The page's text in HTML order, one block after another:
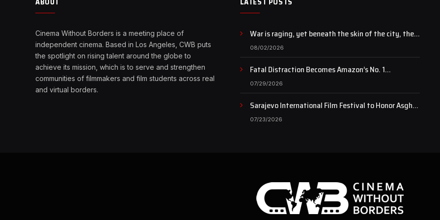
Cinema Without Borders is a meeting place of
independent cinema. Based in Los Angeles, CWB puts
the spotlight on rising talent around the globe to
achieve its mission, which is to serve and strengthen
communities of filmmakers and film students across real
and virtual borders.
War is raging, yet beneath the skin of the city, the
pulse of art still beats…
08/02/2026
Fatal Distraction Becomes Amazon’s No. 1
Documentary as Case Continues to Draw National
Attention
07/29/2026
Sarajevo International Film Festival to Honor Asghar
Farhadi with the Honorary Heart of Sarajevo Award
07/23/2026